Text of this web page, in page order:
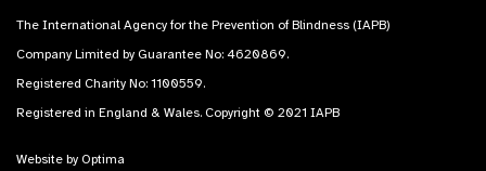
The International Agency for the Prevention of Blindness (IAPB)
Company Limited by Guarantee No: 4620869.
Registered Charity No: 1100559.
Registered in England & Wales. Copyright © 2021 IAPB
Website by Optima